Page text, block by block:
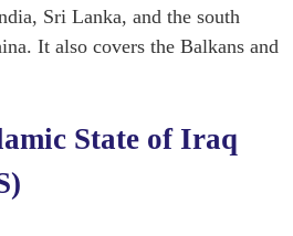
Sri Lanka, and the south
It also covers the Balkans and
State of Iraq